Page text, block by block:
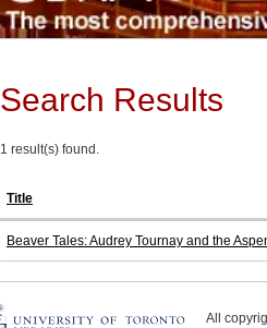
Search Results
1 result(s) found.
Title
Beaver Tales: Audrey Tournay and the
All